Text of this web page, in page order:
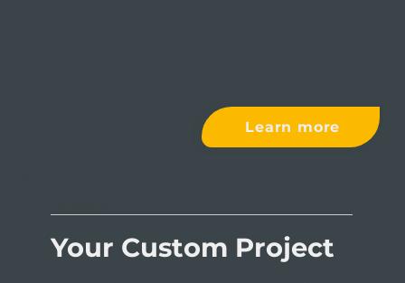
Learn more
Your Custom Project